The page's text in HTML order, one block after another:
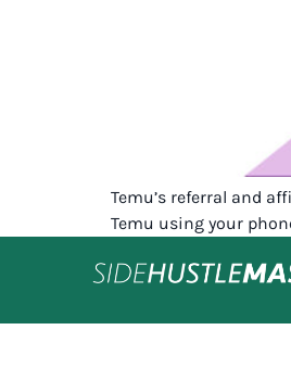
Temu’s referral and
Temu using your